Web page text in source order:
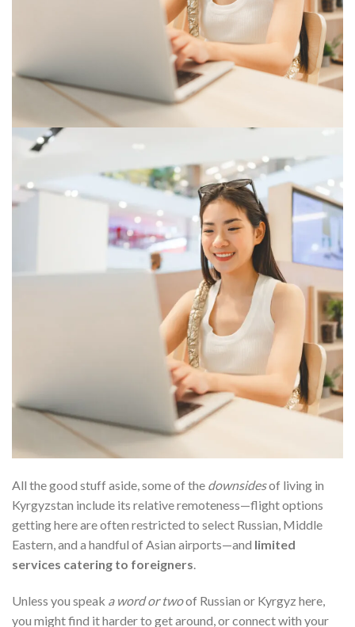
All the good stuff aside, some of the downsidesof living in
Kyrgyzstan include its relative remoteness—flight options
getting here are often restricted to select Russian, Middle
Eastern, and a handful of Asian airports—and limited
services catering to foreigners.
Unless you speak a word or twoof Russian or Kyrgyz here,
you might find it harder to get around, or connect with your